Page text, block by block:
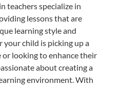
teachers specialize in
lessons that are
learning style and
child is picking up a
looking to enhance their
about creating a
environment. With